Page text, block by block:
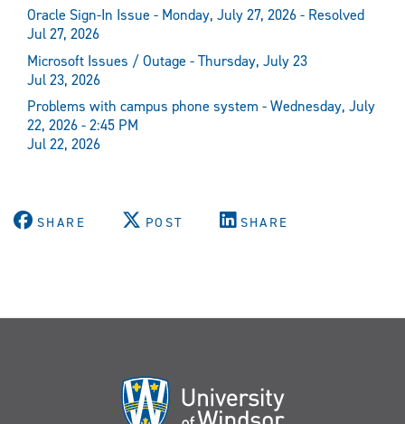
Oracle Sign-In Issue - Monday, July 27, 2026 - Resolved
Jul 27, 2026
Microsoft Issues / Outage - Thursday, July 23
Jul 23, 2026
Problems with campus phone system - Wednesday, July
22, 2026 - 2:45 PM
Jul 22, 2026
SHARE POST SHARE